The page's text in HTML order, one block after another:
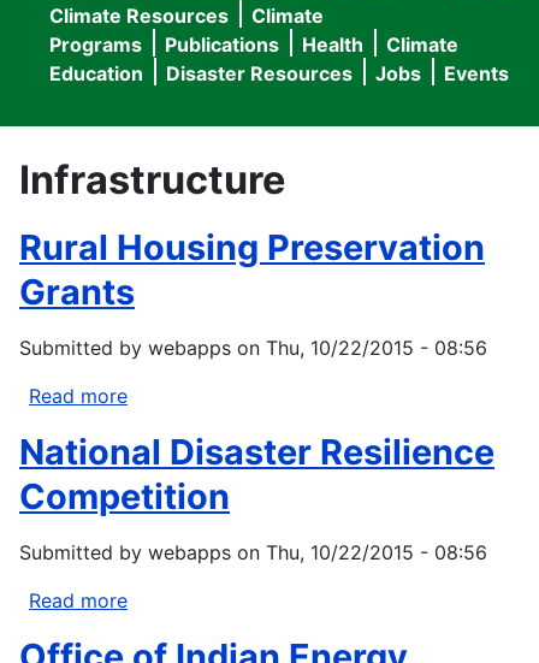
menu
Main
navigation
Climate Resources
Climate
Programs
Publications Health
Climate
Education
Disaster Resources Jobs Events
Infrastructure
Rural Housing Preservation
Grants
Submitted by webapps on Thu, 10/22/2015 - 08:56
Read more
Housing
Preservation
Grants
National Disaster Resilience
Competition
Submitted by webapps on Thu, 10/22/2015 - 08:56
Read more
Disaster